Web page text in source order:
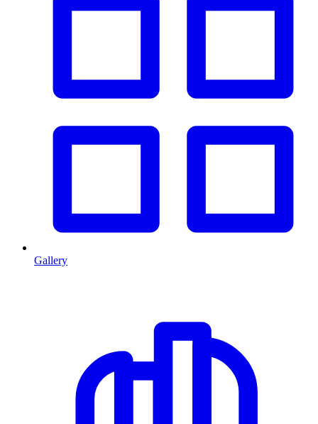
Gallery